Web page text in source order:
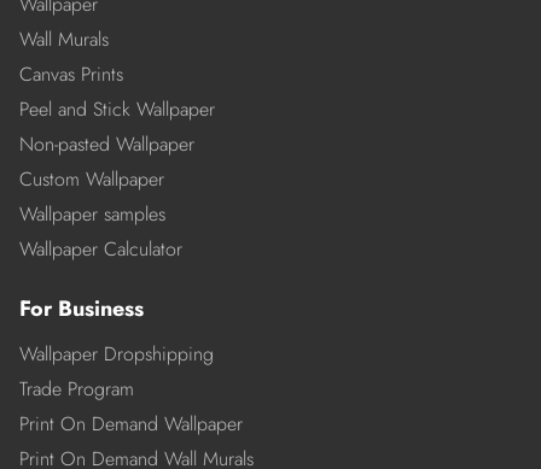
Wall Murals
Canvas Prints
Peel and Stick Wallpaper
Non-pasted Wallpaper
Custom Wallpaper
Wallpaper samples
Wallpaper Calculator
For Business
Wallpaper Dropshipping
Trade Program
Print On Demand Wallpaper
Print On Demand Wall Murals